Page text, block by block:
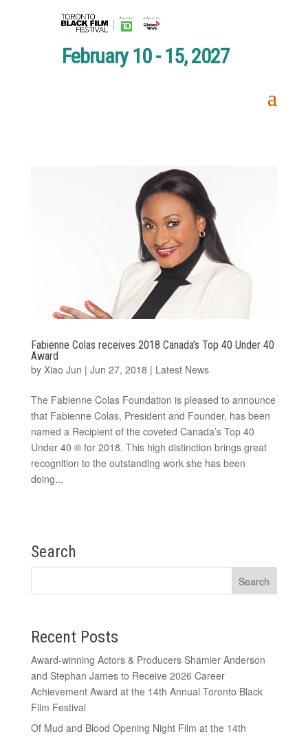
February 10 - 15, 2027
Fabienne Colas receives 2018 Canada’s Top 40 Under 40
Award
by Xiao Jun | Jun 27, 2018 | Latest News
The Fabienne Colas Foundation is pleased to announce
that Fabienne Colas, President and Founder, has been
named a Recipient of the coveted Canada’s Top 40
Under 40 ® for 2018. This high distinction brings great
recognition to the outstanding work she has been
doing...
Search
Recent Posts
Award-winning Actors & Producers Shamier Anderson
and Stephan James to Receive 2026 Career
Achievement Award at the 14th Annual Toronto Black
Film Festival
Of Mud and Blood Opening Night Film at the 14th